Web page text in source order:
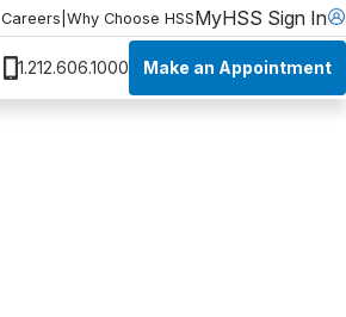
Careers Why Choose HSSMyHSS Sign In
1.212.606.1000 Make an Appointment